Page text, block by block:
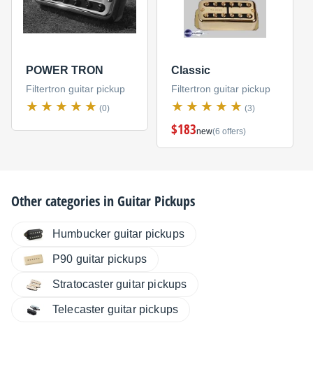
POWER TRON
Filtertron guitar pickup
(0)
Classic
Filtertron guitar pickup
(3)
$183new(6 offers)
Other categories inGuitar Pickups
Humbucker guitar pickups
P90 guitar pickups
Stratocaster guitar pickups
Telecaster guitar pickups